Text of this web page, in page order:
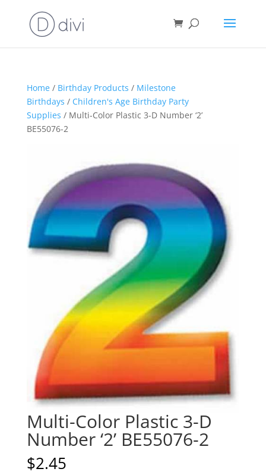
Home/ Birthday Products / Milestone
Birthdays / Children's Age Birthday Party
Supplies / Multi-Color Plastic 3-D Number ‘2’
BE55076-2
Multi-Color Plastic 3-D
Number ‘2’ BE55076-2
$2.45